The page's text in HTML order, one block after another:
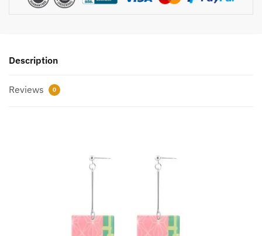
Description
Reviews 0